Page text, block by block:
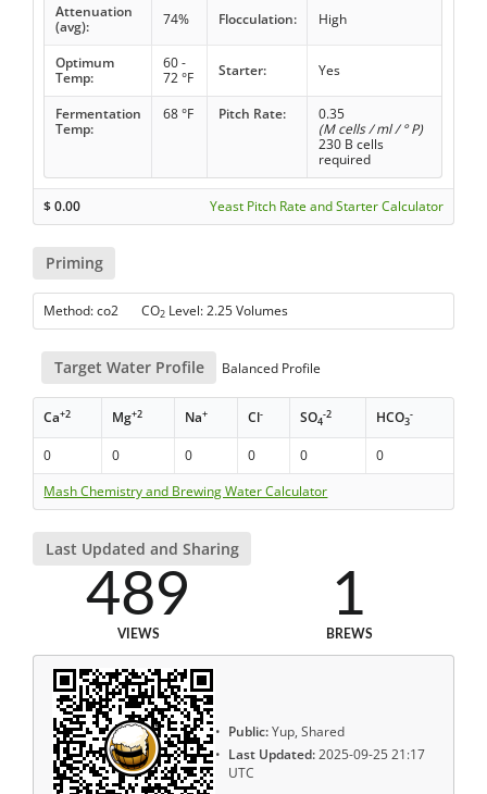
Attenuation
(avg):
74% Flocculation: High
Optimum
Temp:
60 -
72 °F
Starter: Yes
Fermentation
Temp:
68 °F Pitch Rate:
0.35
(M cells / ml / ° P)
230 B cells
required
$0.00 Yeast Pitch Rate and Starter Calculator
Priming
Method: co2 CO2 Level: 2.25 Volumes
Target Water Profile Balanced Profile
Ca+2 Mg+2 Na+ Cl- SO4
-2 HCO3
-
0 0 0 0 0
0
Mash Chemistry and Brewing Water Calculator
Last Updated and Sharing
489
VIEWS
1
BREWS
Public:Yup, Shared
Last Updated:2025-09-25 21:17
UTC